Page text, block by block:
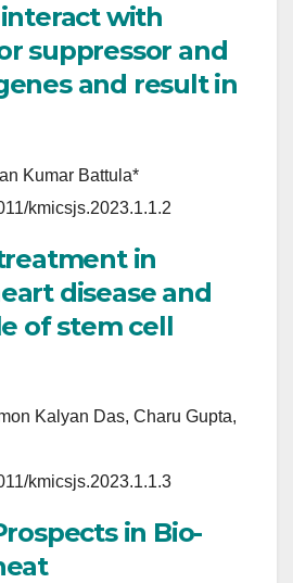
interact with
suppressor and
and result in
Kumar Battula*
kmicsjs.2023.1.1.2
in
disease and
of stem cell
Kalyan Das, Charu Gupta,
kmicsjs.2023.1.1.3
in Bio-